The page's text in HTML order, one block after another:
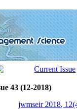
43 (12-2018)
jwmseir 2018,